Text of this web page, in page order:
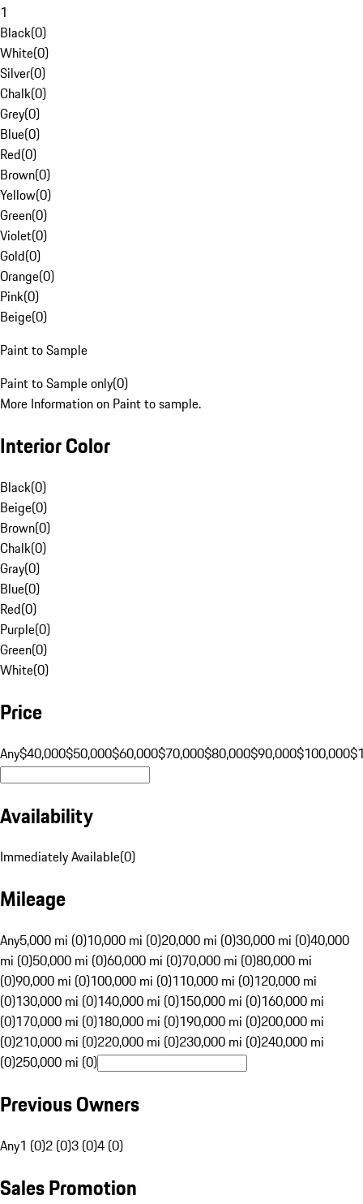
1
Black(0)
White(0)
Silver(0)
Chalk(0)
Grey(0)
Blue(0)
Red(0)
Brown(0)
Yellow(0)
Green(0)
Violet(0)
Gold(0)
Orange(0)
Pink(0)
Beige(0)
Paint to Sample
Paint to Sample only(0)
More Information on Paint to sample.
Interior Color
Black(0)
Beige(0)
Brown(0)
Chalk(0)
Gray(0)
Blue(0)
Red(0)
Purple(0)
Green(0)
White(0)
Price
Any$40,000$50,000$60,000$70,000$80,000$90,000$100,000
Availability
Immediately Available(0)
Mileage
Any5,000 mi (0)10,000 mi (0)20,000 mi (0)30,000 mi (0)40,000
mi (0)50,000 mi (0)60,000 mi (0)70,000 mi (0)80,000 mi
(0)90,000 mi (0)100,000 mi (0)110,000 mi (0)120,000 mi
(0)130,000 mi (0)140,000 mi (0)150,000 mi (0)160,000 mi
(0)170,000 mi (0)180,000 mi (0)190,000 mi (0)200,000 mi
(0)210,000 mi (0)220,000 mi (0)230,000 mi (0)240,000 mi
(0)250,000 mi (0)
Previous Owners
Any1 (0)2 (0)3 (0)4 (0)
Sales Promotion